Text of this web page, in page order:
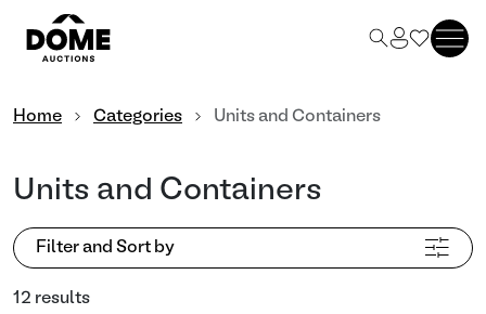
Home Categories Units and Containers
Units and Containers
Filter and Sort by
12 results